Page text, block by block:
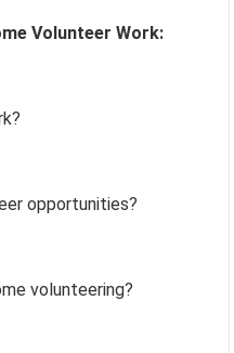
Volunteer Work:
opportunities?
volunteering?